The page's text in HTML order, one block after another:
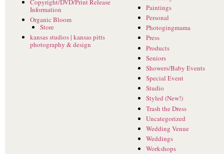
Copyright/DVD/Print Release
Information
Organic Bloom
Store
kansas studios | kansas pitts
photography & design
Paintings
Personal
Photogingmama
Press
Products
Seniors
Showers/Baby Events
Special Event
Studio
Styled (New!)
Trash the Dress
Uncategorized
Wedding Venue
Weddings
Workshops